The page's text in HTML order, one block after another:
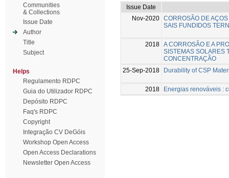
Communities
& Collections
Issue Date
Author
Title
Subject
Helps
Regulamento RDPC
Guia do Utilizador RDPC
Depósito RDPC
Faq's RDPC
Copyright
Integração CV DeGóis
Workshop Open Access
Open Access Declarations
Newsletter Open Access
Issue Date
Nov-2020 CORROSÃO DE
SAIS FUNDIDOS
2018 A CORROSÃO E A
SISTEMAS SOLARES
CONCENTRAÇÃO
25-Sep-2018
Durability of CSP
2018 Energias renováveis :